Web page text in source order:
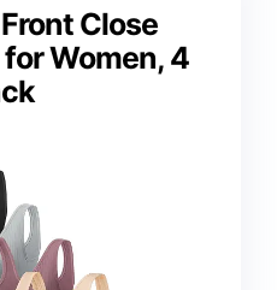
Close
Women, 4